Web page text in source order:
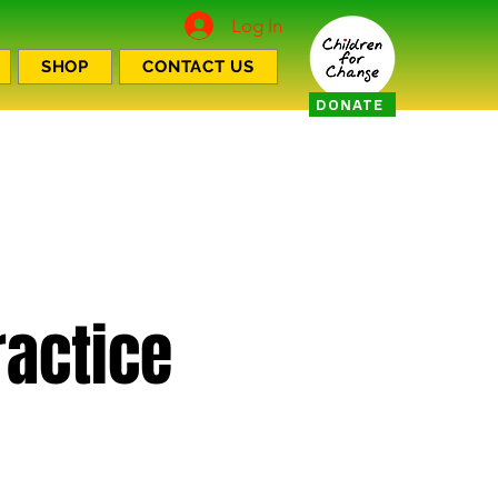
Log In
SHOP CONTACT US
DONATE